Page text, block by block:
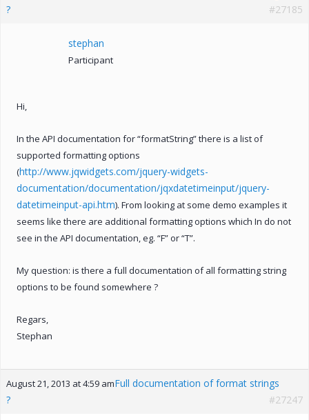
?
#27185
stephan
Participant
Hi,
In the API documentation for “formatString” there is a list of
supported formatting options
(http://www.jqwidgets.com/jquery-widgets-
documentation/documentation/jqxdatetimeinput/jquery-
datetimeinput-api.htm). From looking at some demo examples it
seems like there are additional formatting options which In do not
see in the API documentation, eg. “F” or “T”.
My question: is there a full documentation of all formatting string
options to be found somewhere ?
Regars,
Stephan
August 21, 2013 at 4:59 amFull documentation of format strings
?
#27247